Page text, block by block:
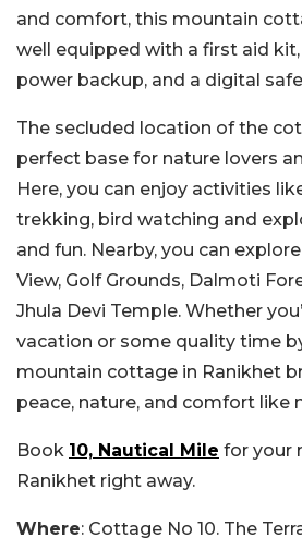
and comfort, this mountain
well equipped with a first aid
power backup, and a digital
The secluded location of the
perfect base for nature lovers
Here, you can enjoy activities
trekking, bird watching and
and fun. Nearby, you can
View, Golf Grounds, Dalmoti
Jhula Devi Temple. Whether
vacation or some quality time
mountain cottage in Ranikhet
peace, nature, and comfort like
Book 10, Nautical Mile for your
Ranikhet right away.
Where: Cottage No 10. The